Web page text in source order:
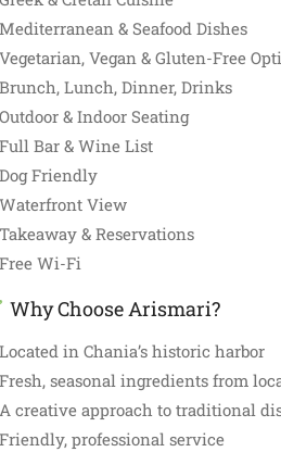
Mediterranean & Seafood Dishes
Vegetarian, Vegan & Gluten-Free
Brunch, Lunch, Dinner, Drinks
Outdoor & Indoor Seating
Full Bar & Wine List
Dog Friendly
Waterfront View
Takeaway & Reservations
Free Wi-Fi
Why Choose Arismari?
Located in Chania’s historic harbor
Fresh, seasonal ingredients from
A creative approach to traditional
Friendly, professional service